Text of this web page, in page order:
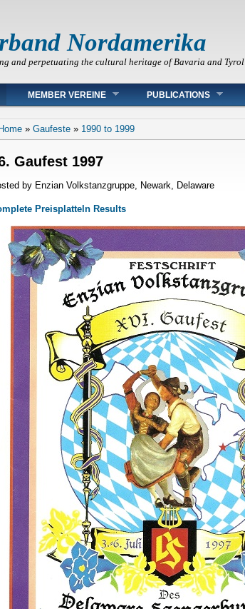
Nordamerika
and perpetuating the cultural heritage of Bavaria and Tyrol
MEMBER VEREINE PUBLICATIONS
are here
Home» Gaufeste» 1990 to 1999
Gaufest 1997
by Enzian Volkstanzgruppe, Newark, Delaware
Preisplatteln Results